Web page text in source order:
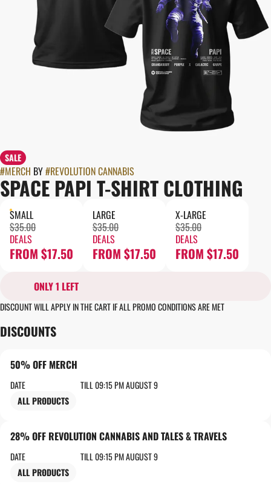
SALE
#MERCH BY#REVOLUTION CANNABIS
SPACE PAPI T-SHIRT CLOTHING
SMALL
$35.00
DEALS
FROM $17.50
LARGE
$35.00
DEALS
FROM $17.50
X-LARGE
$35.00
DEALS
FROM $17.50
ONLY 1 LEFT
DISCOUNT WILL APPLY IN THE CART IF ALL PROMO CONDITIONS ARE MET
DISCOUNTS
50% OFF MERCH
DATE
TILL 09:15 PM AUGUST 9
ALL PRODUCTS
28% OFF REVOLUTION CANNABIS AND TALES & TRAVELS
DATE
TILL 09:15 PM AUGUST 9
ALL PRODUCTS